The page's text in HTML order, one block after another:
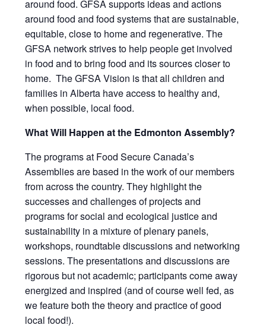
around food. GFSA supports ideas and actions
around food and food systems that are sustainable,
equitable, close to home and regenerative. The
GFSA network strives to help people get involved
in food and to bring food and its sources closer to
home. The GFSA Vision is that all children and
families in Alberta have access to healthy and,
when possible, local food.
What Will Happen at the Edmonton Assembly?
The programs at Food Secure Canada’s
Assemblies are based in the work of our members
from across the country. They highlight the
successes and challenges of projects and
programs for social and ecological justice and
sustainability in a mixture of plenary panels,
workshops, roundtable discussions and networking
sessions. The presentations and discussions are
rigorous but not academic; participants come away
energized and inspired (and of course well fed, as
we feature both the theory and practice of good
local food!).